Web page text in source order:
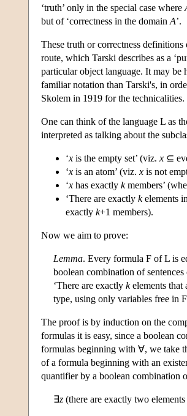
‘truth’ only in the special case where
but of ‘correctness in the domain A’.
These truth or correctness
route, which Tarski describes as a
particular object language. It may be
familiar notation than Tarski's, in
Skolem in 1919 for the technicalities.
One can think of the language L as
interpreted as talking about the
‘x is the empty set’ (viz. x ⊆
‘x is an atom’ (viz. x is not
‘x has exactly kmembers’
‘There are exactly kelements
exactly k+1 members).
Now we aim to prove:
Lemma. Every formula F of L is
boolean combination of
‘There are exactly kelements that
type, using only variables free in
The proof is by induction on the
formulas it is easy, since a boolean
formulas beginning with ∀, we take
of a formula beginning with an
quantifier by a boolean combination
∃z (there are exactly two